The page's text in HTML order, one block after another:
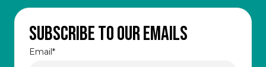
Subscribe to our emails
Email*